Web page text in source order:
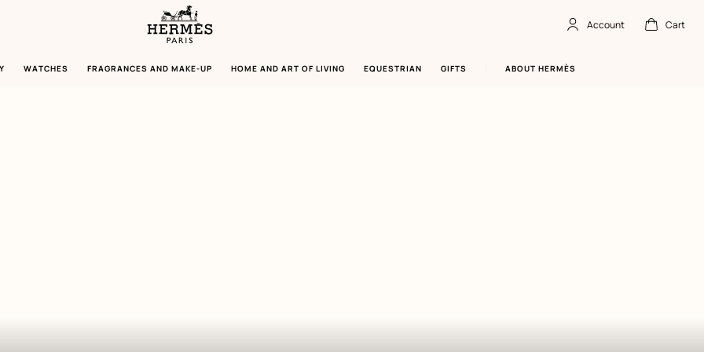
Homepage
Paris
Account
offlineAccount Cart
Cart
empty
WATCHES FRAGRANCES AND MAKE-UP HOME AND ART OF LIVING EQUESTRIAN GIFTS ABOUT HERMÈS